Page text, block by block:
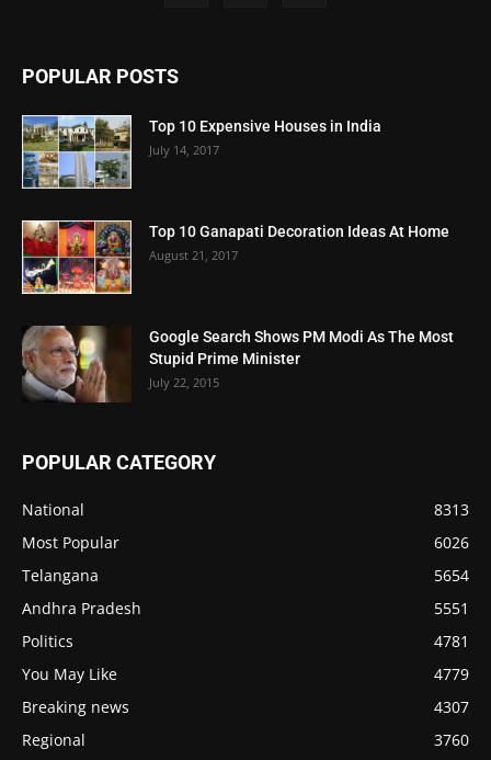
POPULAR POSTS
Top 10 Expensive Houses in India
July 14, 2017
Top 10 Ganapati Decoration Ideas At Home
August 21, 2017
Google Search Shows PM Modi As The Most
Stupid Prime Minister
July 22, 2015
POPULAR CATEGORY
National
8313
Most Popular
6026
Telangana
5654
Andhra Pradesh
5551
Politics
4781
You May Like
4779
Breaking news
4307
Regional
3760